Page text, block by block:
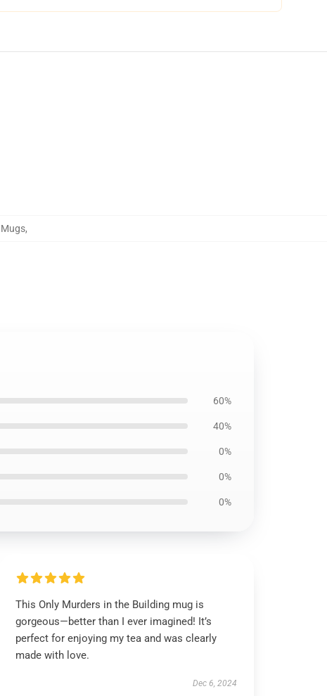
,
60%
40%
0%
0%
0%
This Only Murders in the Building mug is
gorgeous—better than I ever imagined! It’s
perfect for enjoying my tea and was clearly
made with love.
Dec 6, 2024